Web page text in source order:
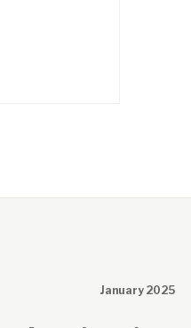
January 2025